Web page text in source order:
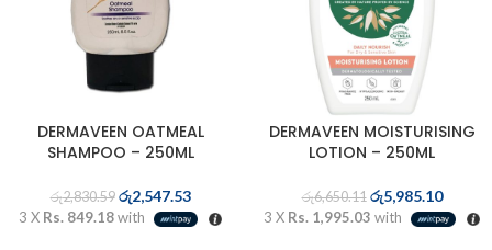
DERMAVEEN OATMEAL
SHAMPOO – 250ML
රු2,830.59 රු2,547.53
3 X Rs. 849.18with
DERMAVEEN MOISTURISING
LOTION – 250ML
රු6,650.11 රු5,985.10
3 X Rs. 1,995.03 with